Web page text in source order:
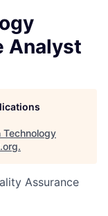
Analyst
Technology
.
Assurance